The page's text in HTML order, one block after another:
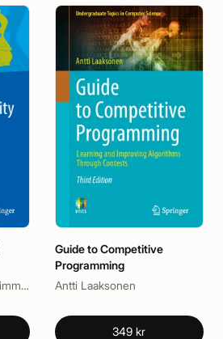
Bernhard Jung, Paul Grimm, Ralf Doerner, Wolfgang Broll
Guide to Competitive
Programming
Antti Laaksonen
349 kr